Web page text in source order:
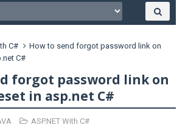
C#
How to send forgot password link on
C#
forgot password link on
in asp.net C#
ASP.NET With C#